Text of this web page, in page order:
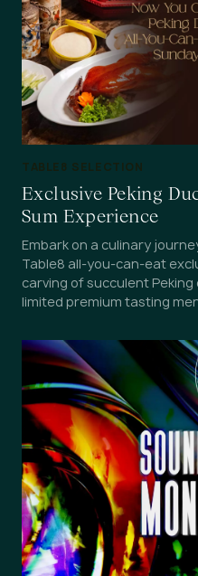
TABLE8 SELECTION
Exclusive Peking
Sum Experience
Embark on a culinary
Table8 all-you-can-eat
carving of succulent
limited premium tasting